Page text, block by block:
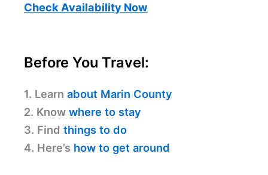
Check Availability Now
Before You Travel:
1. Learn about Marin County
2. Know where to stay
3. Find things to do
4. Here’s how to get around